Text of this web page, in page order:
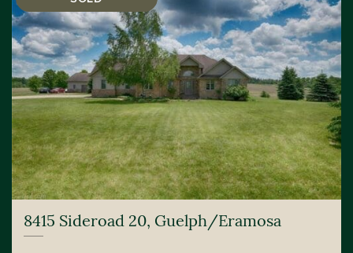
8415 Sideroad 20, Guelph/Eramosa